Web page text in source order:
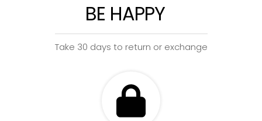
BE HAPPY
Take 30 days to return or exchange